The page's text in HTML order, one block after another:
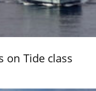
on Tide class